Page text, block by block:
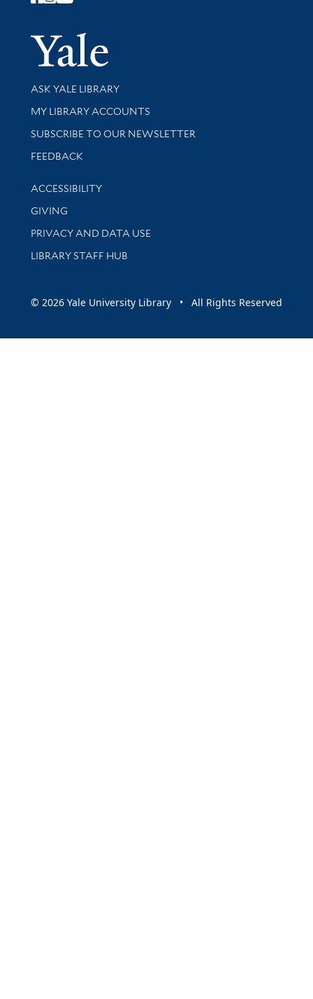
Yale
Library Services
ASK YALE LIBRARY
Get research help and support
MY LIBRARY ACCOUNTS
SUBSCRIBE TO OUR NEWSLETTER
Stay updated with library news and events
FEEDBACK
Library Information
ACCESSIBILITY
GIVING
PRIVACY AND DATA USE
LIBRARY STAFF HUB
© 2026 Yale University Library • All Rights Reserved